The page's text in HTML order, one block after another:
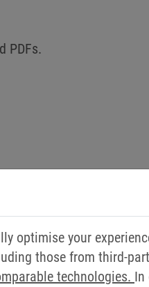
PDFs.
HELP YOU!
optimise your
those from third-
technologies. In